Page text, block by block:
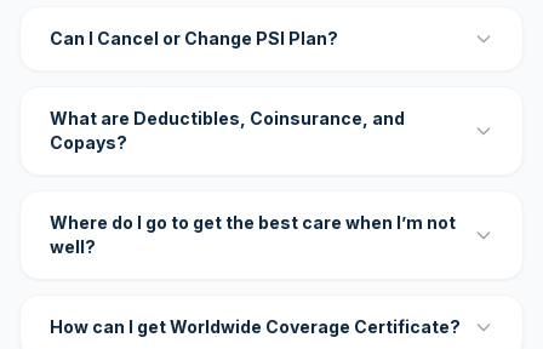
Can I Cancel or Change PSI Plan?
What are Deductibles, Coinsurance, and
Copays?
Where do I go to get the best care when I’m not
well?
How can I get Worldwide Coverage Certificate?